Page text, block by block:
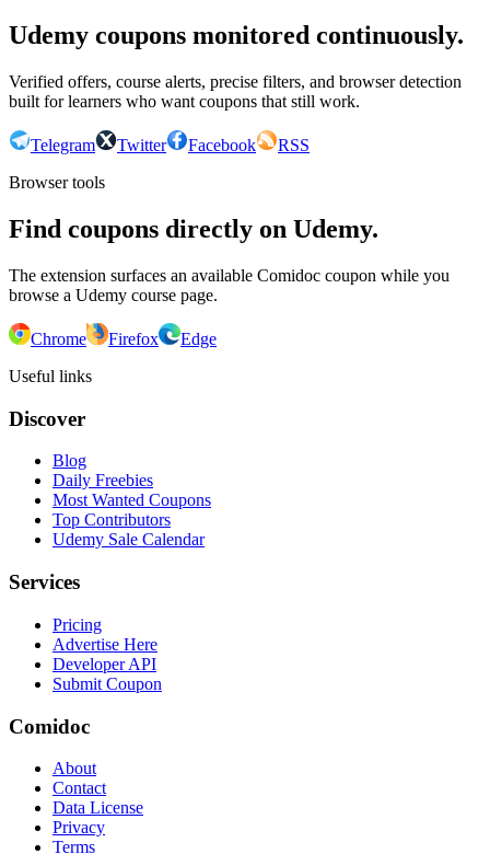
Udemy coupons monitored continuously.
Verified offers, course alerts, precise filters, and browser detection
built for learners who want coupons that still work.
Telegram Twitter Facebook
RSS
Browser tools
Find coupons directly on Udemy.
The extension surfaces an available Comidoc coupon while you
browse a Udemy course page.
Chrome Firefox
Edge
Useful links
Discover
Blog
Daily Freebies
Most Wanted Coupons
Top Contributors
Udemy Sale Calendar
Services
Pricing
Advertise Here
Developer API
Submit Coupon
Comidoc
About
Contact
Data License
Privacy
Terms